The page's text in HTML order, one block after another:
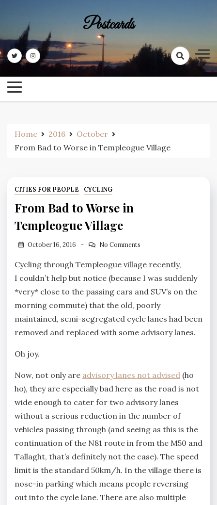
content
Postcards
Home 2016
October
From Bad to Worse in Templeogue Village
CITIES FOR PEOPLE CYCLING
From Bad to Worse in
Templeogue Village
October 16, 2016 No Comments
Cycling through Templeogue village recently,
I couldn’t help but notice (because I was suddenly
*very* close to the passing cars and SUV’s on the
morning commute) that the old, poorly
maintained, semi-segregated cycle lanes had been
removed and replaced with some advisory lanes.
Oh joy.
Now, not only are advisory lanes not advised (ho
ho), they are especially bad here as the road is not
wide enough to cater for two advisory lanes
without a serious reduction in the number of
vehicles passing through (and seeing as this is the
continuation of the N81 route in from the M50 and
Tallaght, that’s definitely not the case). The speed
limit is the standard 50km/h. In the village there is
nose-in parking which means people reversing
out into the cycle lane. There are also multiple